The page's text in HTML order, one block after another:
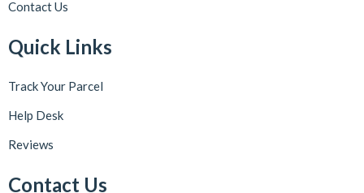
Contact Us
Quick Links
Track Your Parcel
Help Desk
Reviews
Contact Us